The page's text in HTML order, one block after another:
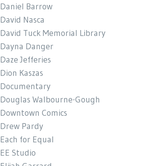
Daniel Barrow
David Nasca
David Tuck Memorial Library
Dayna Danger
Daze Jefferies
Dion Kaszas
Documentary
Douglas Walbourne-Gough
Downtown Comics
Drew Pardy
Each for Equal
EE Studio